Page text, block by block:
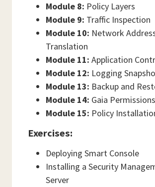
Module 8: Policy Layers
Module 9: Traffic Inspection
Module 10: Network
Translation
Module 11: Application
Module 12: Logging
Module 13: Backup and
Module 14: Gaia Permissions
Module 15: Policy
Exercises:
Deploying Smart Console
Installing a Security
Server